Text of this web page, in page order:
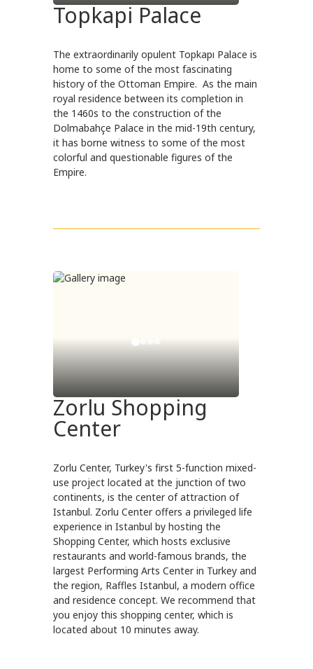
Topkapi Palace
The extraordinarily opulent Topkapı Palace is
home to some of the most fascinating
history of the Ottoman Empire. As the main
royal residence between its completion in
the 1460s to the construction of the
Dolmabahçe Palace in the mid-19th century,
it has borne witness to some of the most
colorful and questionable figures of the
Empire.
Zorlu Shopping
Center
Zorlu Center, Turkey's first 5-function mixed-
use project located at the junction of two
continents, is the center of attraction of
Istanbul. Zorlu Center offers a privileged life
experience in Istanbul by hosting the
Shopping Center, which hosts exclusive
restaurants and world-famous brands, the
largest Performing Arts Center in Turkey and
the region, Raffles Istanbul, a modern office
and residence concept. We recommend that
you enjoy this shopping center, which is
located about 10 minutes away.